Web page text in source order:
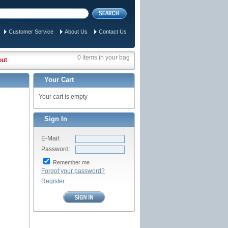
Customer Service About Us Contact Us
0 items in your bag
Your Cart
Your cart is empty
Sign In
E-Mail:
Password:
Remember me
Forgot your password?
Register